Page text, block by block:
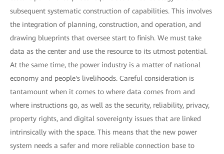
subsequent systematic construction of capabilities. This involves
the integration of planning, construction, and operation, and
drawing blueprints that oversee start to finish. We must take
data as the center and use the resource to its utmost potential.
At the same time, the power industry is a matter of national
economy and people's livelihoods. Careful consideration is
tantamount when it comes to where data comes from and
where instructions go, as well as the security, reliability, privacy,
property rights, and digital sovereignty issues that are linked
intrinsically with the space. This means that the new power
system needs a safer and more reliable connection base to